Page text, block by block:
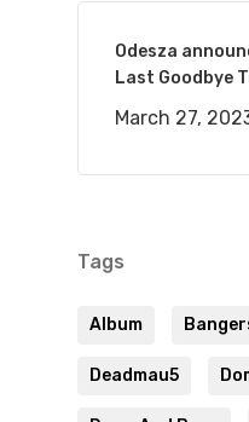
Odesza
Last Goodbye
March 27,
Tags
Album
Deadmau5